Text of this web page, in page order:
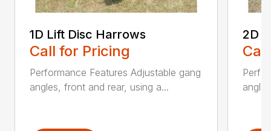
1D Lift Disc Harrows
Call for Pricing
Performance Features Adjustable gang
angles, front and rear, using a...
2D